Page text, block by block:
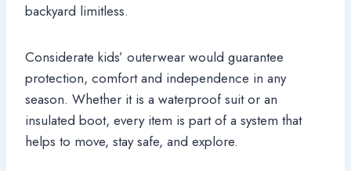
backyard limitless.
Considerate kids’ outerwear would guarantee
protection, comfort and independence in any
season. Whether it is a waterproof suit or an
insulated boot, every item is part of a system that
helps to move, stay safe, and explore.